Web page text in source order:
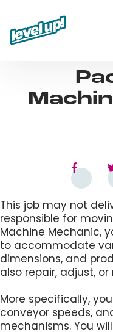
content
This job may not
responsible for
Machine Mechanic,
to accommodate
dimensions, and
also repair, adjust,
More specifically,
conveyor speeds,
mechanisms. You